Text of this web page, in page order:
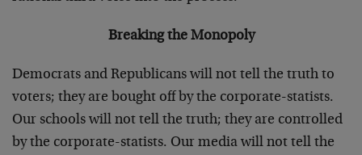
Breaking the Monopoly
Democrats and Republicans will not tell the truth to
voters; they are bought off by the corporate-statists.
Our schools will not tell the truth; they are controlled
by the corporate-statists. Our media will not tell the